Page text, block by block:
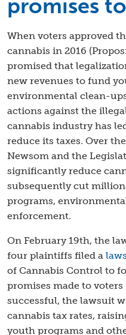
promises
When voters approved
cannabis in 2016
promised that
new revenues to fund
environmental clean-
actions against the
cannabis industry has
reduce its taxes. Over
Newsom and the
significantly reduce
subsequently cut
programs,
enforcement.
On February 19th, the
four plaintiffs filed a
of Cannabis Control to
promises made to
successful, the lawsuit
cannabis tax rates,
youth programs and